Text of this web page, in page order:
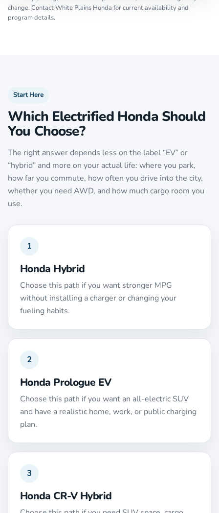
change. Contact White Plains Honda for current availability and
program details.
Start Here
Which Electrified Honda Should
You Choose?
The right answer depends less on the label “EV” or
“hybrid” and more on your actual life: where you park,
how far you commute, how often you drive into the city,
whether you need AWD, and how much cargo room you
use.
1
Honda Hybrid
Choose this path if you want stronger MPG
without installing a charger or changing your
fueling habits.
2
Honda Prologue EV
Choose this path if you want an all-electric SUV
and have a realistic home, work, or public charging
plan.
3
Honda CR-V Hybrid